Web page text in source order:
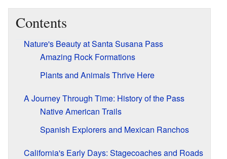
Contents
Nature's Beauty at Santa Susana Pass
Amazing Rock Formations
Plants and Animals Thrive Here
A Journey Through Time: History of the Pass
Native American Trails
Spanish Explorers and Mexican Ranchos
California's Early Days: Stagecoaches and Roads